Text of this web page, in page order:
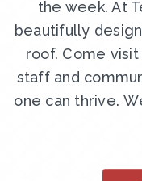
the week. At
beautifully
roof. Come
staff and
one can thrive.